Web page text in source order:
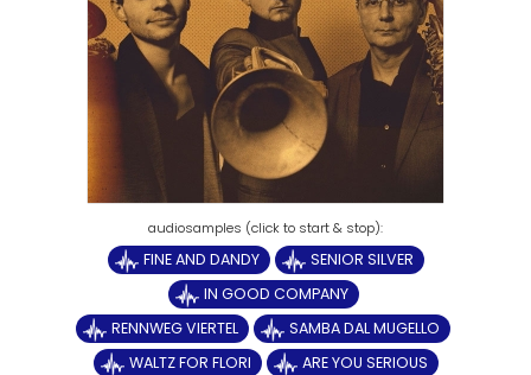
FINE AND DANDY
SENIOR SILVER
IN GOOD COMPANY
RENNWEG VIERTEL
SAMBA DAL MUGELLO
WALTZ FOR FLORI
ARE YOU SERIOUS